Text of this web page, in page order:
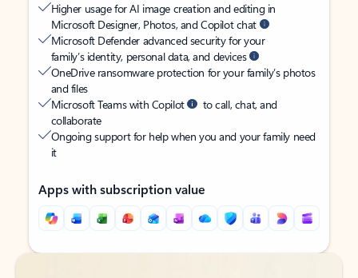
Higher usage for AI image creation and editing in
Microsoft Designer, Photos, and Copilot chat
Microsoft Defender advanced security for your
family’s identity, personal data, and devices
OneDrive ransomware protection for your family’s photos
and files
Microsoft Teams with Copilot
to call, chat, and
collaborate
Ongoing support for help when you and your family need
it
Apps with subscription value
Back to tabs
Back to tabs